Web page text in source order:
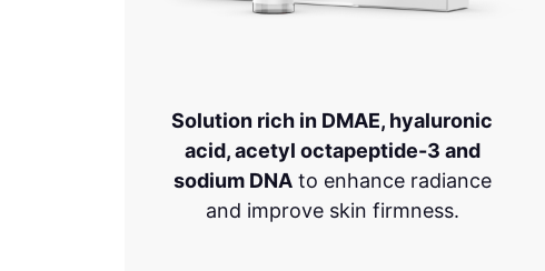
Solution rich in DMAE, hyaluronic
acid, acetyl octapeptide-3 and
sodium DNAto enhance radiance
and improve skin firmness.